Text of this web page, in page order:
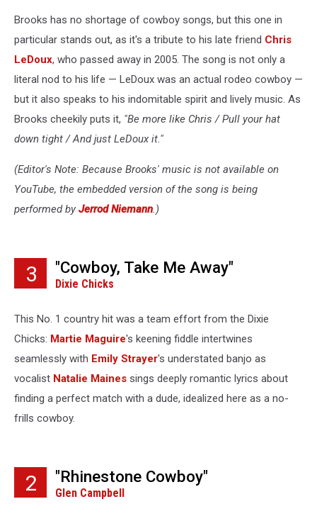
Brooks has no shortage of cowboy songs, but this one in
particular stands out, as it's a tribute to his late friend Chris
LeDoux, who passed away in 2005. The song is not only a
literal nod to his life — LeDoux was an actual rodeo cowboy —
but it also speaks to his indomitable spirit and lively music. As
Brooks cheekily puts it, "Be more like Chris / Pull your hat
down tight / And just LeDoux it."
(Editor's Note: Because Brooks' music is not available on
YouTube, the embedded version of the song is being
performed by Jerrod Niemann.)
3 "Cowboy, Take Me Away"
Dixie Chicks
This No. 1 country hit was a team effort from the Dixie
Chicks: Martie Maguire's keening fiddle intertwines
seamlessly with Emily Strayer's understated banjo as
vocalist Natalie Maines sings deeply romantic lyrics about
finding a perfect match with a dude, idealized here as a no-
frills cowboy.
2 "Rhinestone Cowboy"
Glen Campbell